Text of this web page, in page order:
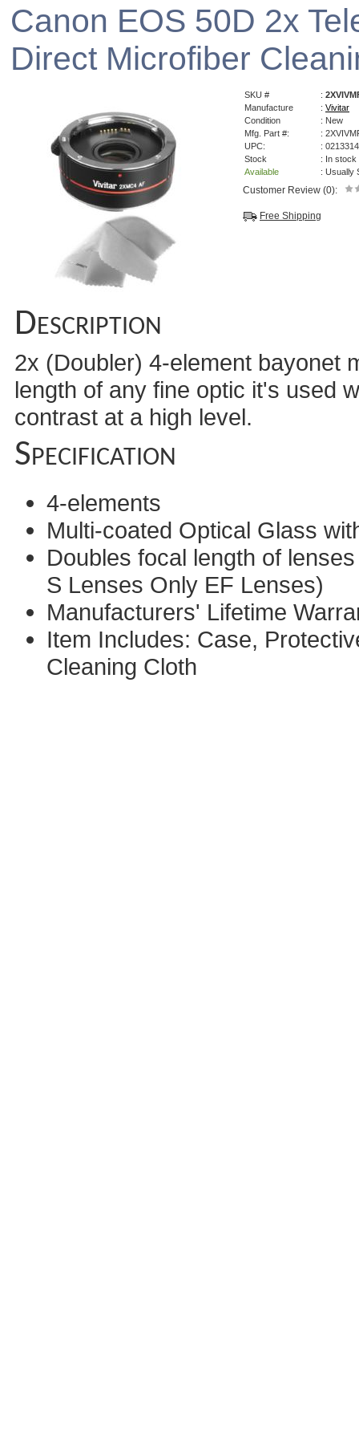
Canon EOS 50D 2x
Direct Microfiber
SKU # :
Manufacture
: Vivitar
Condition
: New
Mfg. Part #:
:
UPC:
:
Stock
: In stock
Available
: Usually
Customer Review (0):
Free Shipping
Description
2x (Doubler) 4-element bayonet
length of any fine optic it's used
contrast at a high level.
Specification
4-elements
Multi-coated Optical Glass
Doubles focal length of
S Lenses Only EF Lenses)
Manufacturers' Lifetime
Item Includes: Case,
Cleaning Cloth